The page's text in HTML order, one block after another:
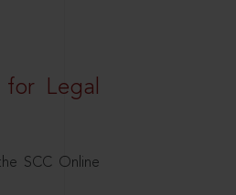
Legal
SCC Online